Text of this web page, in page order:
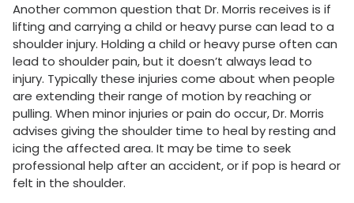
Another common question that Dr. Morris receives is if
lifting and carrying a child or heavy purse can lead to a
shoulder injury. Holding a child or heavy purse often can
lead to shoulder pain, but it doesn’t always lead to
injury. Typically these injuries come about when people
are extending their range of motion by reaching or
pulling. When minor injuries or pain do occur, Dr. Morris
advises giving the shoulder time to heal by resting and
icing the affected area. It may be time to seek
professional help after an accident, or if pop is heard or
felt in the shoulder.